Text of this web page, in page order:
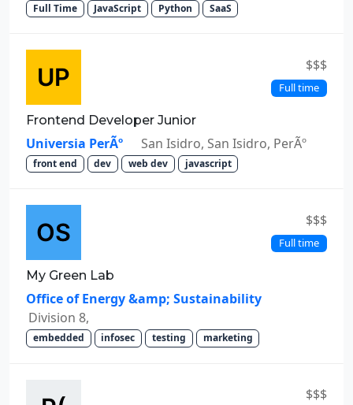
Full Time JavaScript Python SaaS
$$$
Full time
Frontend Developer Junior
Universia PerÃº San Isidro, San Isidro, PerÃº
front end dev web dev javascript
$$$
Full time
My Green Lab
Office of Energy &amp; Sustainability
Division 8,
embedded infosec testing marketing
$$$